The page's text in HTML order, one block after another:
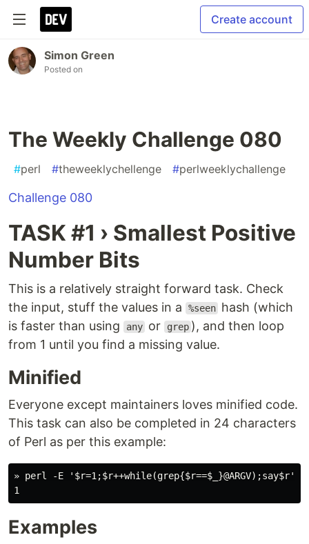
Create account
Simon Green
Posted on
The Weekly Challenge 080
#perl #theweeklychellenge #perlweeklychallenge
Challenge 080
TASK #1 › Smallest Positive
Number Bits
This is a relatively straight forward task. Check
the input, stuff the values in a
%seen hash (which
is faster than using
any or grep ), and then loop
from 1 until you find a missing value.
Minified
Everyone except maintainers loves minified code.
This task can also be completed in 24 characters
of Perl as per this example:
» perl -E '$r=1;$r++while(grep{$r==$_}@ARGV);say$r'
Examples